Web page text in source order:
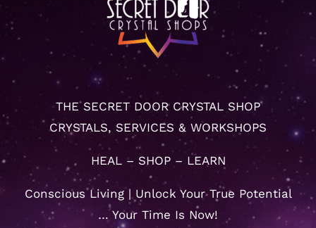
THE SECRET DOOR CRYSTAL SHOP
CRYSTALS, SERVICES & WORKSHOPS
HEAL – SHOP – LEARN
Conscious Living | Unlock Your True Potential
… Your Time Is Now!